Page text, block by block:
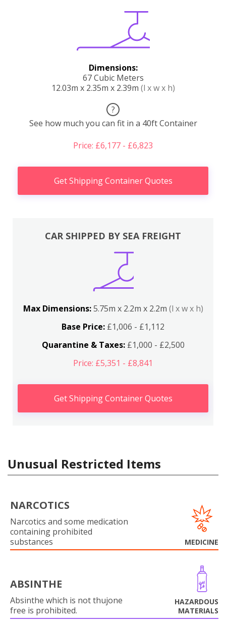
Dimensions:
67 Cubic Meters
12.03m x 2.35m x 2.39m (l x w x h)
?
See how much you can fit in a 40ft Container
Price: £6,177 - £6,823
Get Shipping Container Quotes
CAR SHIPPED BY SEA FREIGHT
Max Dimensions:5.75m x 2.2m x 2.2m (l x w x h)
Base Price: £1,006 - £1,112
Quarantine & Taxes:£1,000 - £2,500
Price: £5,351 - £8,841
Get Shipping Container Quotes
Unusual Restricted Items
NARCOTICS
Narcotics and some medication
containing prohibited
substances
MEDICINE
ABSINTHE
Absinthe which is not thujone
free is prohibited.
HAZARDOUS
MATERIALS